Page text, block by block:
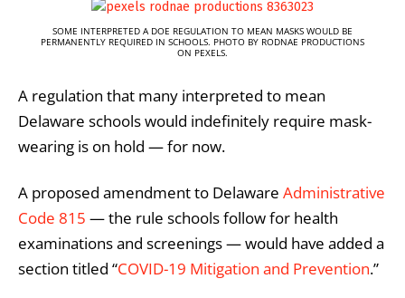
SOME INTERPRETED A DOE REGULATION TO MEAN MASKS WOULD BE
PERMANENTLY REQUIRED IN SCHOOLS. PHOTO BY RODNAE PRODUCTIONS
ON PEXELS.
A regulation that many interpreted to mean
Delaware schools would indefinitely require mask-
wearing is on hold — for now.
A proposed amendment to Delaware Administrative
Code 815 — the rule schools follow for health
examinations and screenings — would have added a
section titled “COVID-19 Mitigation and Prevention.”